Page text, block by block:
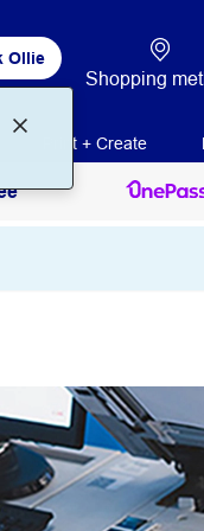
Ollie
Shopping
Print + Create